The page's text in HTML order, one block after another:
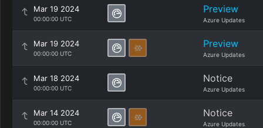
Mar 19 2024
00:00:00 UTC
Preview
Azure Updates
Mar 19 2024
00:00:00 UTC
Preview
Azure Updates
Mar 18 2024
00:00:00 UTC
Notice
Azure Updates
Mar 14 2024
00:00:00 UTC
Notice
Azure Updates